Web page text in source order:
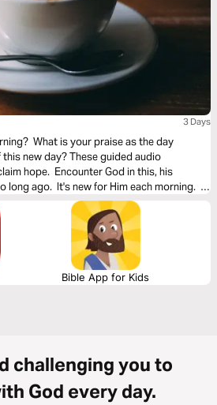
3 Days
What is your praise as the day
new day? These guided audio
hope. Encounter God in this, his
long ago. It's new for Him each morning. It
Bible App for Kids
challenging you to
God every day.